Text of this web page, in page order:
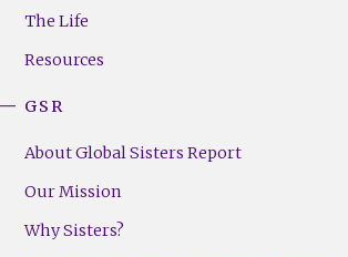
(Right)
The Life
Resources
GSR
About Global Sisters Report
Our Mission
Why Sisters?